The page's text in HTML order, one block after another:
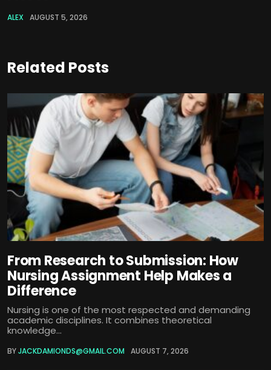
ALEX AUGUST 5, 2026
Related Posts
From Research to Submission: How
Nursing Assignment Help Makes a
Difference
Nursing is one of the most respected and demanding
academic disciplines. It combines theoretical
knowledge...
BYJACKDAMIONDS@GMAIL.COM AUGUST 7, 2026